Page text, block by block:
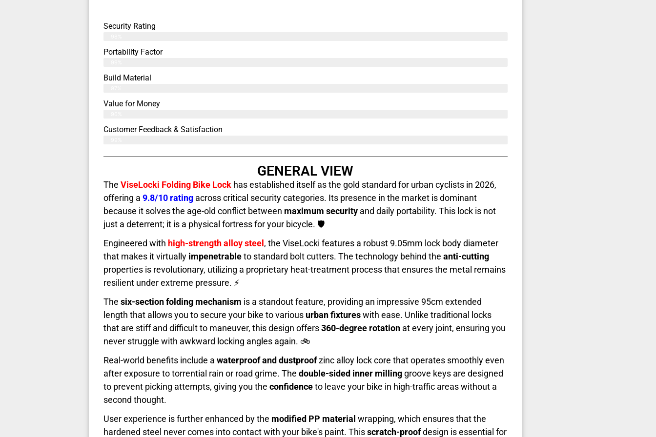
Security Rating
Portability Factor
Build Material
Value for Money
Customer Feedback & Satisfaction​
GENERAL VIEW
The ViseLocki Folding Bike Lock has established itself as the gold standard for urban cyclists in 2026,
offering a 9.8/10 rating across critical security categories. Its presence in the market is dominant
because it solves the age-old conflict between maximum security and daily portability. This lock is not
just a deterrent; it is a physical fortress for your bicycle. 🛡️
Engineered with high-strength alloy steel , the ViseLocki features a robust 9.05mm lock body diameter
that makes it virtually impenetrableto standard bolt cutters. The technology behind the anti-cutting
properties is revolutionary, utilizing a proprietary heat-treatment process that ensures the metal remains
resilient under extreme pressure. ⚡
The six-section folding mechanism is a standout feature, providing an impressive 95cm extended
length that allows you to secure your bike to various urban fixtureswith ease. Unlike traditional locks
that are stiff and difficult to maneuver, this design offers360-degree rotation at every joint, ensuring you
never struggle with awkward locking angles again. 🚲
Real-world benefits include a waterproof and dustproofzinc alloy lock core that operates smoothly even
after exposure to torrential rain or road grime. The double-sided inner milling groove keys are designed
to prevent picking attempts, giving you the confidenceto leave your bike in high-traffic areas without a
second thought.
User experience is further enhanced by the modified PP material wrapping, which ensures that the
hardened steel never comes into contact with your bike's paint. Thisscratch-proofdesign is essential for